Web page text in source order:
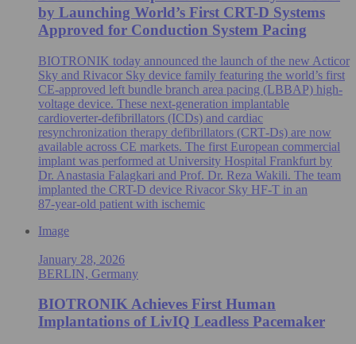
by Launching World’s First CRT-D Systems
Approved for Conduction System Pacing
BIOTRONIK today announced the launch of the new Acticor
Sky and Rivacor Sky device family featuring the world’s first
CE-approved left bundle branch area pacing (LBBAP) high-
voltage device. These next-generation implantable
cardioverter-defibrillators (ICDs) and cardiac
resynchronization therapy defibrillators (CRT‑Ds) are now
available across CE markets. The first European commercial
implant was performed at University Hospital Frankfurt by
Dr. Anastasia Falagkari and Prof. Dr. Reza Wakili. The team
implanted the CRT-D device Rivacor Sky HF-T in an
87‑year‑old patient with ischemic
Image
January 28, 2026
BERLIN, Germany
BIOTRONIK Achieves First Human
Implantations of LivIQ Leadless Pacemaker